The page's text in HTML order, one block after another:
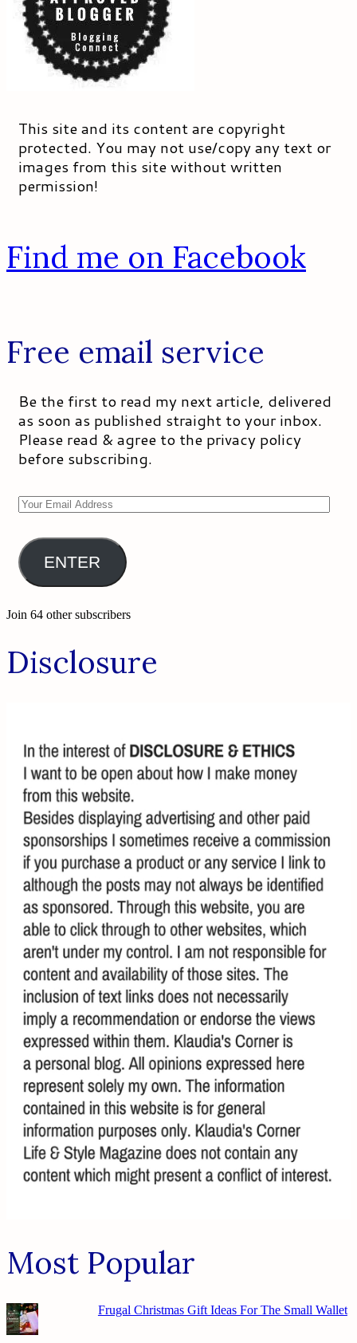
This site and its content are copyright
protected. You may not use/copy any text or
images from this site without written
permission!
Find me on Facebook
Free email service
Be the first to read my next article, delivered
as soon as published straight to your inbox.
Please read & agree to the privacy policy
before subscribing.
Your
Address
ENTER
Join 64 other subscribers
Disclosure
Most Popular
Frugal Christmas Gift Ideas For The Small Wallet